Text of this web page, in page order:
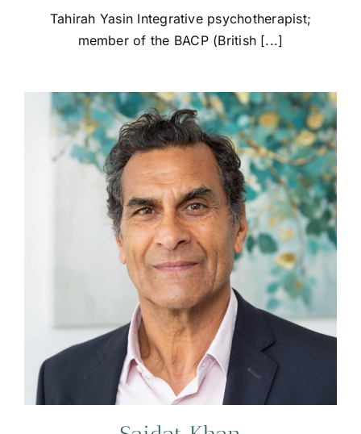
Tahirah Yasin Integrative psychotherapist;
member of the BACP (British [...]